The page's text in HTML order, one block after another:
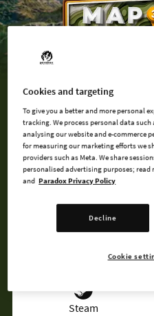
MAP PACK 3 IS
BUY
Steam
Cookies and targeting
To give you a better and more personal
tracking. We process personal data
analysing our website and e-commerce
for measuring our marketing efforts we
providers such as Meta. We share
personalised advertising purposes; read
and Paradox Privacy Policy
Decline
Cookie